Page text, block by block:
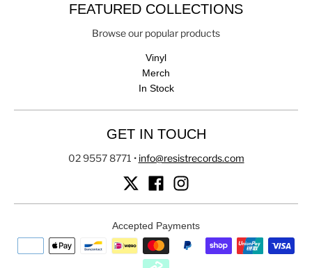
FEATURED COLLECTIONS
Browse our popular products
Vinyl
Merch
In Stock
GET IN TOUCH
02 9557 8771 • info@resistrecords.com
Accepted Payments